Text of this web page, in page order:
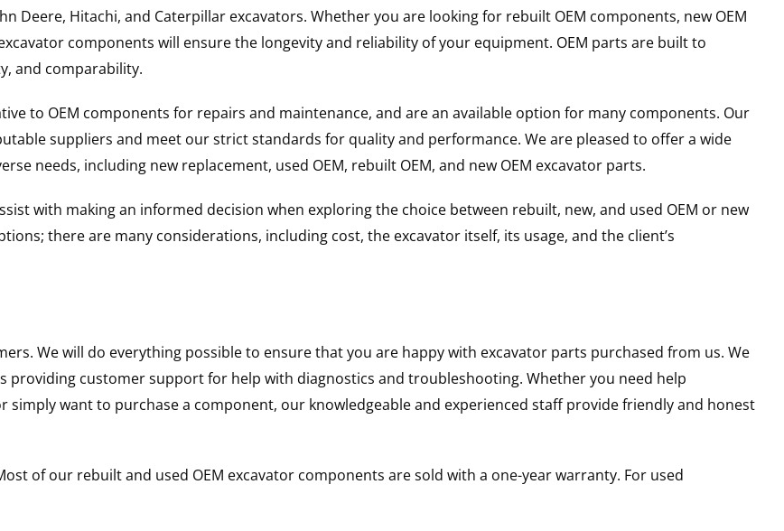
Deere, Hitachi, and Caterpillar excavators. Whether you are looking for rebuilt OEM components, new OEM
components will ensure the longevity and reliability of your equipment. OEM parts are built to
and comparability.
to OEM components for repairs and maintenance, and are an available option for many components. Our
suppliers and meet our strict standards for quality and performance. We are pleased to offer a wide
needs, including new replacement, used OEM, rebuilt OEM, and new OEM excavator parts.
with making an informed decision when exploring the choice between rebuilt, new, and used OEM or new
there are many considerations, including cost, the excavator itself, its usage, and the client’s
We will do everything possible to ensure that you are happy with excavator parts purchased from us. We
providing customer support for help with diagnostics and troubleshooting. Whether you need help
want to purchase a component, our knowledgeable and experienced staff provide friendly and honest
of our rebuilt and used OEM excavator components are sold with a one-year warranty. For used